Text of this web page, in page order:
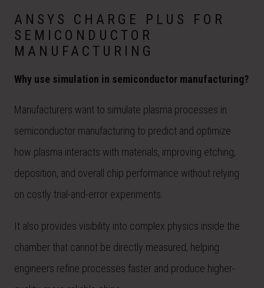
ANSYS CHARGE PLUS FOR
SEMICONDUCTOR
MANUFACTURING
Why use simulation in semiconductor manufacturing?
Manufacturers want to simulate plasma processes in
semiconductor manufacturing to predict and optimize
how plasma interacts with materials, improving etching,
deposition, and overall chip performance without relying
on costly trial-and-error experiments.
It also provides visibility into complex physics inside the
chamber that cannot be directly measured, helping
engineers refine processes faster and produce higher-